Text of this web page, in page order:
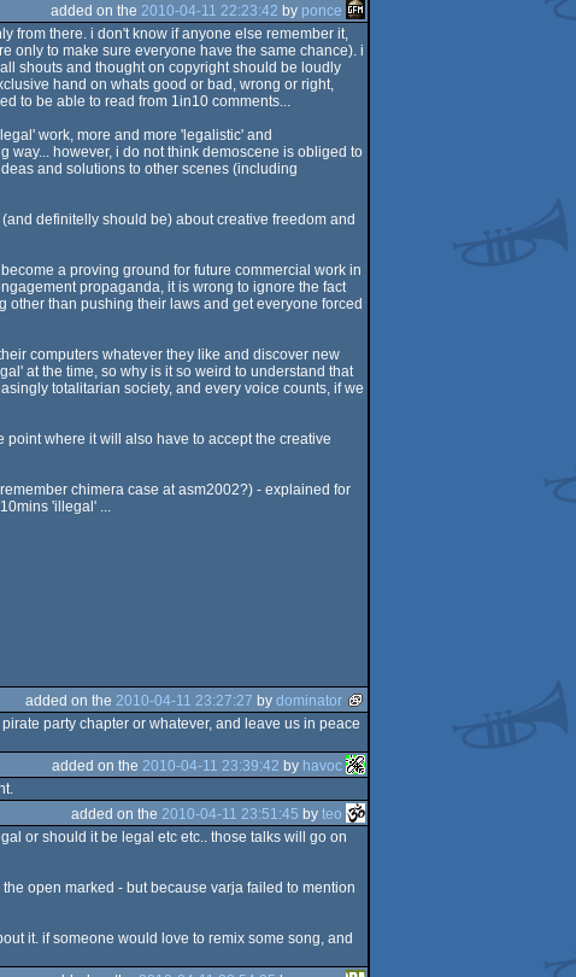
added on the 2010-04-11 22:23:42 by ponce
from there. i don't know if anyone else remember it,
only to make sure everyone have the same chance). i
shouts and thought on copyright should be loudly
hand on whats good or bad, wrong or right,
to be able to read from 1in10 comments...
work, more and more 'legalistic' and
way... however, i do not think demoscene is obliged to
and solutions to other scenes (including
definitelly should be) about creative freedom and
a proving ground for future commercial work in
propaganda, it is wrong to ignore the fact
other than pushing their laws and get everyone forced
computers whatever they like and discover new
at the time, so why is it so weird to understand that
totalitarian society, and every voice counts, if we
where it will also have to accept the creative
chimera case at asm2002?) - explained for
'illegal' ...
added on the 2010-04-11 23:27:27 bydominator
party chapter or whatever, and leave us in peace
added on the 2010-04-11 23:39:42 by havoc
added on the 2010-04-11 23:51:45 byteo
or should it be legal etc etc.. those talks will go on
open marked - but because varja failed to mention
it. if someone would love to remix some song, and